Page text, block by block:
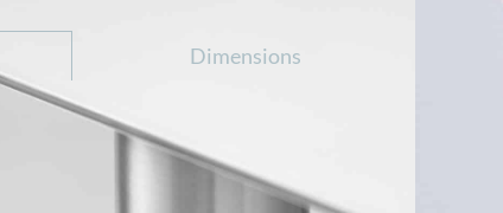
Dimensions
is a cleverly designed piece of
wardrobe unit with a large,
innovative product is a testament to the